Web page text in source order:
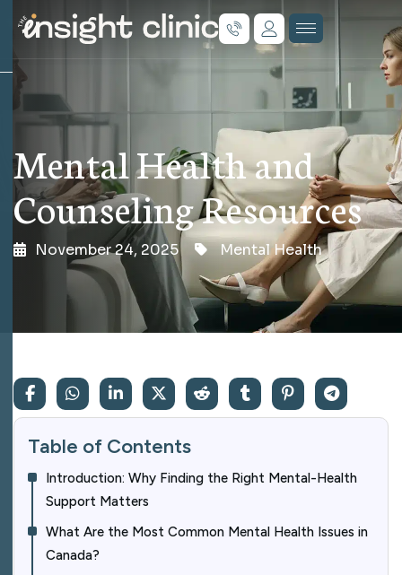
Mental Health and
Counseling Resources
November 24, 2025 Mental Health
Table of Contents
Introduction: Why Finding the Right Mental-Health
Support Matters
What Are the Most Common Mental Health Issues in
Canada?